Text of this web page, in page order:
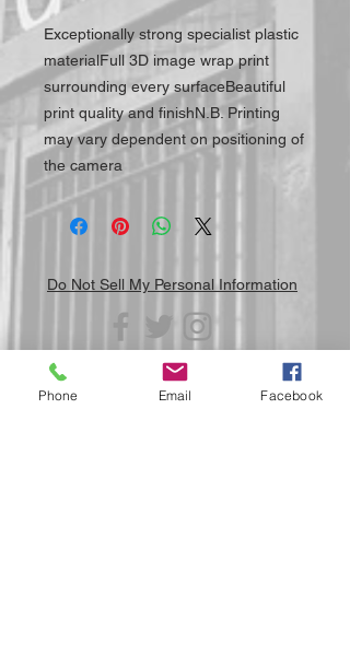
Exceptionally strong specialist plastic
materialFull 3D image wrap print
surrounding every surfaceBeautiful
print quality and finishN.B. Printing
may vary dependent on positioning of
the camera
Do Not Sell My Personal Information
Phone Email Facebook